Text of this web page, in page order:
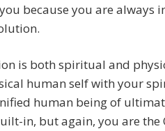
because you are always
is both spiritual and
human self with your
human being of
in, but again, you are the